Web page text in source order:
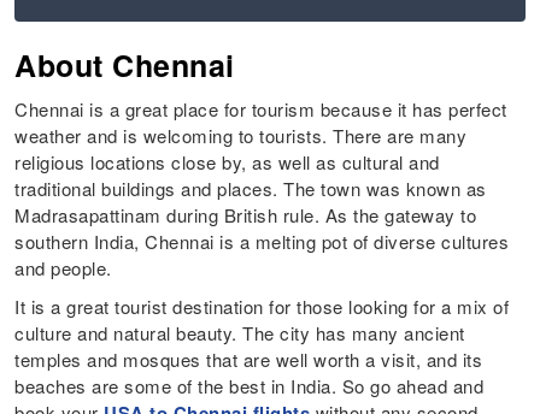
About Chennai
Chennai is a great place for tourism because it has perfect
weather and is welcoming to tourists. There are many
religious locations close by, as well as cultural and
traditional buildings and places. The town was known as
Madrasapattinam during British rule. As the gateway to
southern India, Chennai is a melting pot of diverse cultures
and people.
It is a great tourist destination for those looking for a mix of
culture and natural beauty. The city has many ancient
temples and mosques that are well worth a visit, and its
beaches are some of the best in India. So go ahead and